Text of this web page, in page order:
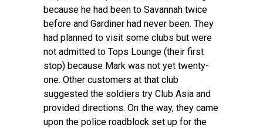
because he had been to Savannah twice
before and Gardiner had never been. They
had planned to visit some clubs but were
not admitted to Tops Lounge (their first
stop) because Mark was not yet twenty-
one. Other customers at that club
suggested the soldiers try Club Asia and
provided directions. On the way, they came
upon the police roadblock set up for the